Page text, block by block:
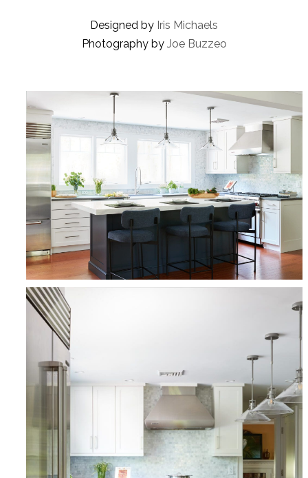
Designed by Iris Michaels
Photography by Joe Buzzeo